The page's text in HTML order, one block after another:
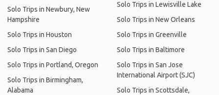
Solo Trips in Newbury, New
Hampshire
Solo Trips in Houston
Solo Trips in San Diego
Solo Trips in Portland, Oregon
Solo Trips in Birmingham,
Alabama
Solo Trips in Lewisville Lake
Solo Trips in New Orleans
Solo Trips in Greenville
Solo Trips in Baltimore
Solo Trips in San Jose
International Airport (SJC)
Solo Trips in Scottsdale,